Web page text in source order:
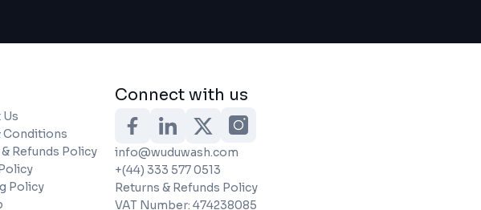
Conditions
Refunds Policy
Policy
Connect with us
info@wuduwash.com
+(44) 333 577 0513
Returns & Refunds Policy
VAT Number: 474238085